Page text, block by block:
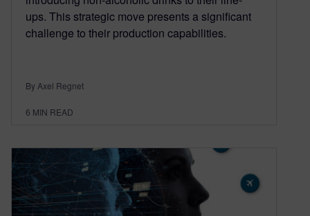
ups. This strategic move presents a significant
challenge to their production capabilities.
By Axel Regnet
6 MIN READ